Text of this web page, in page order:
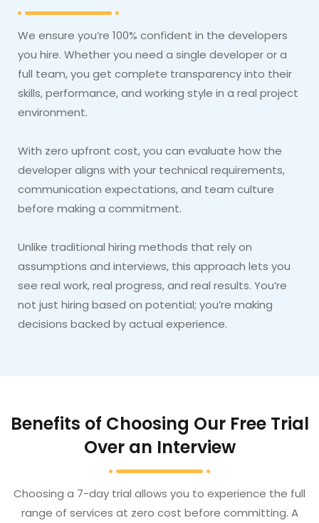
We ensure you’re 100% confident in the developers
you hire. Whether you need a single developer or a
full team, you get complete transparency into their
skills, performance, and working style in a real project
environment.
With zero upfront cost, you can evaluate how the
developer aligns with your technical requirements,
communication expectations, and team culture
before making a commitment.
Unlike traditional hiring methods that rely on
assumptions and interviews, this approach lets you
see real work, real progress, and real results. You’re
not just hiring based on potential; you’re making
decisions backed by actual experience.
Benefits of Choosing Our Free Trial
Over an Interview
Choosing a 7-day trial allows you to experience the full
range of services at zero cost before committing. A